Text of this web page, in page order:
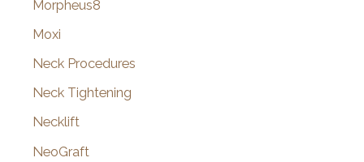
Morpheus8
Moxi
Neck Procedures
Neck Tightening
Necklift
NeoGraft